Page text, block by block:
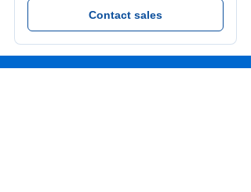
Contact sales